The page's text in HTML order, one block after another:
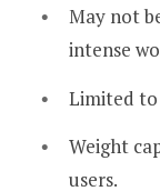
May not
intense
Limited to
Weight
users.